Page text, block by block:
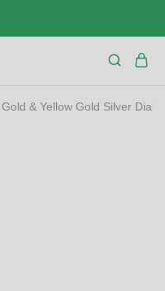
& Yellow Gold Silver Dial